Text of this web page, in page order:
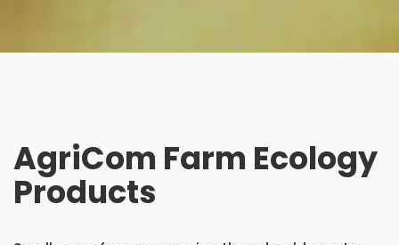
AgriCom Farm Ecology
Products